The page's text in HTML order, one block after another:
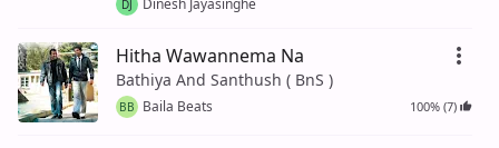
DJ
Hitha Wawannema Na
Bathiya And Santhush ( BnS )
BB Baila Beats 100% (7)